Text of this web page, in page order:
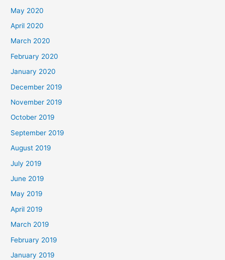
May 2020
April 2020
March 2020
February 2020
January 2020
December 2019
November 2019
October 2019
September 2019
August 2019
July 2019
June 2019
May 2019
April 2019
March 2019
February 2019
January 2019